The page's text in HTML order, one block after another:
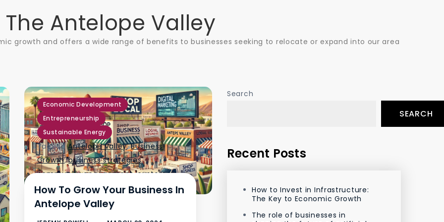
The Antelope Valley
growth and offers a wide range of benefits to businesses seeking to relocate or expand into our area
Economic Development ,
Entrepreneurship
,
Sustainable Energy
TaggedAntelope Valley,Business
Growth,business strategies,
community engagement,customer
service,digital marketing,
government programs
How To Grow Your Business In
Antelope Valley
Search
SEARCH
Recent Posts
How to Invest in Infrastructure:
The Key to Economic Growth
The role of businesses in